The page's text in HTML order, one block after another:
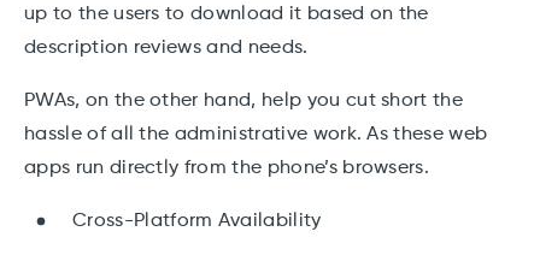
up to the users to download it based on the
description reviews and needs.
PWAs, on the other hand, help you cut short the
hassle of all the administrative work. As these web
apps run directly from the phone’s browsers.
Cross-Platform Availability